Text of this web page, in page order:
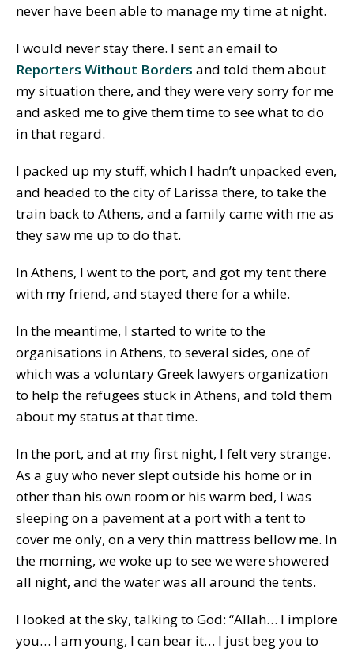
never have been able to manage my time at night.
I would never stay there. I sent an email to
Reporters Without Borders and told them about
my situation there, and they were very sorry for me
and asked me to give them time to see what to do
in that regard.
I packed up my stuff, which I hadn’t unpacked even,
and headed to the city of Larissa there, to take the
train back to Athens, and a family came with me as
they saw me up to do that.
In Athens, I went to the port, and got my tent there
with my friend, and stayed there for a while.
In the meantime, I started to write to the
organisations in Athens, to several sides, one of
which was a voluntary Greek lawyers organization
to help the refugees stuck in Athens, and told them
about my status at that time.
In the port, and at my first night, I felt very strange.
As a guy who never slept outside his home or in
other than his own room or his warm bed, I was
sleeping on a pavement at a port with a tent to
cover me only, on a very thin mattress bellow me. In
the morning, we woke up to see we were showered
all night, and the water was all around the tents.
I looked at the sky, talking to God: “Allah… I implore
you… I am young, I can bear it… I just beg you to